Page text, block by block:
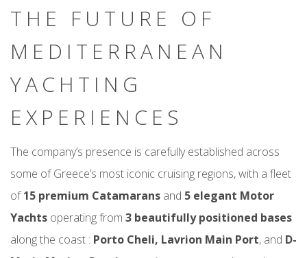
THE FUTURE OF
MEDITERRANEAN
YACHTING
EXPERIENCES
The company’s presence is carefully established across
some of Greece’s most iconic cruising regions, with a fleet
of15 premium Catamarans and 5 elegant Motor
Yachts operating from 3 beautifully positioned bases
along the coast : Porto Cheli, Lavrion Main Port, and D-